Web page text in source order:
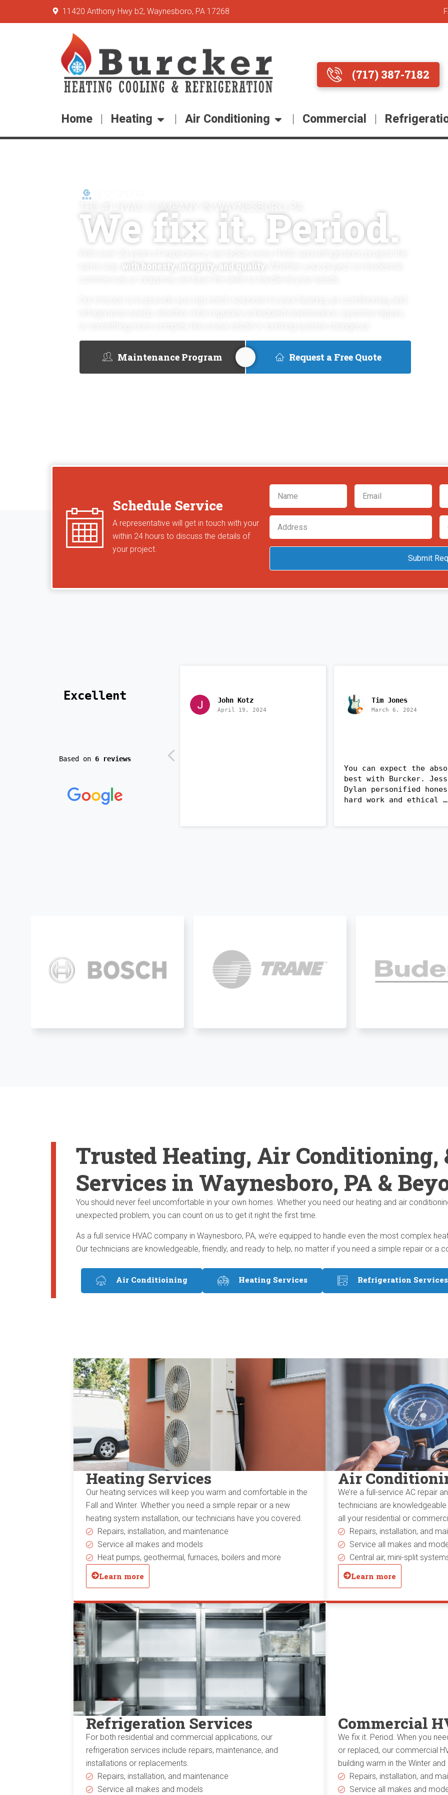
11420 Anthony Hwy b2, Waynesboro, PA 17268
(717) 387-7182
Home Heating Air Conditioning Commercial
THE #1 HVAC COMPANY IN WAYNESBORO, PA
We fix it. Period.
with honesty, integrity, and quality.
Maintenance Program Request a Free Quote
Schedule Service
A representative will get in touch with your
within 24 hours to discuss the details of
your project.
Submit
Excellent
Based on 6 reviews
John Kotz
April 19, 2024
Tim Jones
March 6, 2024
You can expect the
best with Burcker.
Dylan personified
hard work and ethical
Trusted Heating, Air Conditioning,
Services in Waynesboro, PA &
You should never feel uncomfortable in your own homes. Whether you need our heating and air
unexpected problem, you can count on us to get it right the first time.
As a full service HVAC company in Waynesboro, PA, we’re equipped to handle even the most complex
Our technicians are knowledgeable, friendly, and ready to help, no matter if you need a simple repair or a
Air Conditioining Heating Services Refrigeration Services
Heating Services
Our heating services will keep you warm and comfortable in the
Fall and Winter. Whether you need a simple repair or a new
heating system installation, our technicians have you covered.
Repairs, installation, and maintenance
Service all makes and models
Heat pumps, geothermal, furnaces, boilers and more
Learn more
Air
We’re a full-service AC repair
technicians are
all your residential or
Repairs, installation, and
Service all makes and
Central air, mini-split
Learn more
Refrigeration Services
For both residential and commercial applications, our
refrigeration services include repairs, maintenance, and
installations or replacements.
Repairs, installation, and maintenance
Service all makes and models
Commercial
We fix it. Period. When you
or replaced, our commercial
building warm in the Winter
Repairs, installation, and
Service all makes and